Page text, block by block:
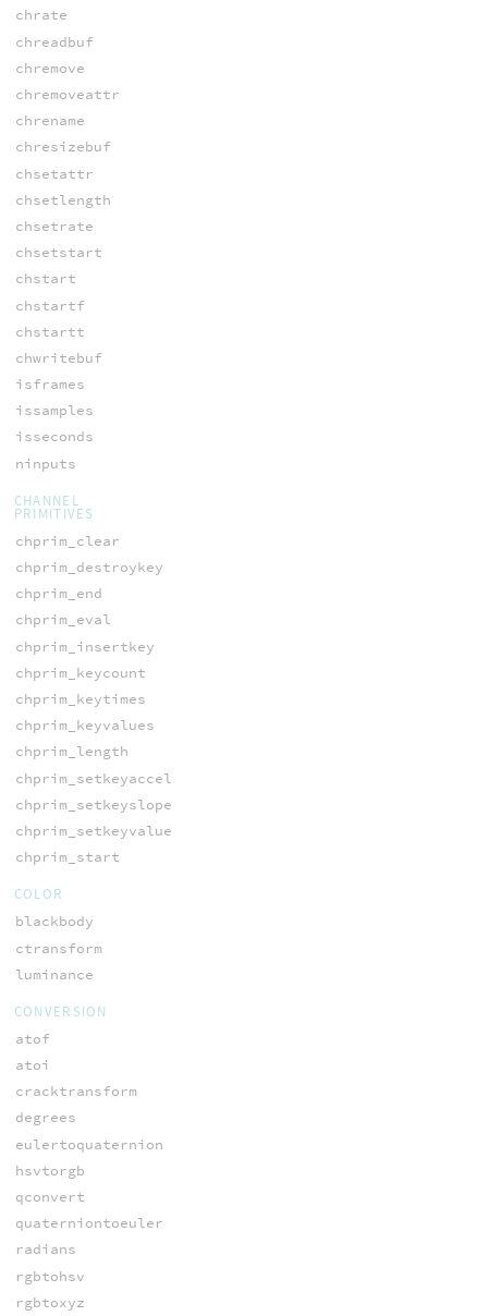
chrate
chreadbuf
chremove
chremoveattr
chrename
chresizebuf
chsetattr
chsetlength
chsetrate
chsetstart
chstart
chstartf
chstartt
chwritebuf
isframes
issamples
isseconds
ninputs
CHANNEL
PRIMITIVES
chprim_clear
chprim_destroykey
chprim_end
chprim_eval
chprim_insertkey
chprim_keycount
chprim_keytimes
chprim_keyvalues
chprim_length
chprim_setkeyaccel
chprim_setkeyslope
chprim_setkeyvalue
chprim_start
COLOR
blackbody
ctransform
luminance
CONVERSION
atof
atoi
cracktransform
degrees
eulertoquaternion
hsvtorgb
qconvert
quaterniontoeuler
radians
rgbtohsv
rgbtoxyz